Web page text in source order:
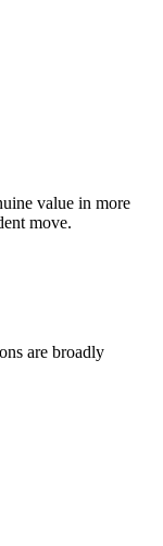
value in more
move.
are broadly